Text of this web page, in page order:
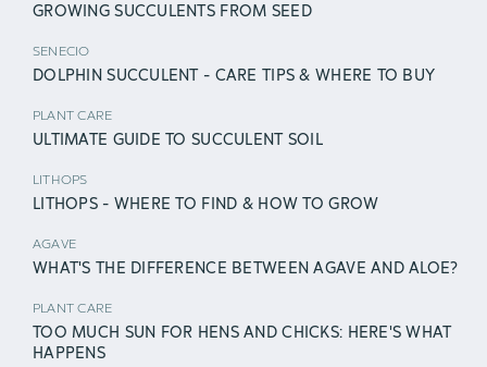
GROWING SUCCULENTS FROM SEED
SENECIO
DOLPHIN SUCCULENT - CARE TIPS & WHERE TO BUY
PLANT CARE
ULTIMATE GUIDE TO SUCCULENT SOIL
LITHOPS
LITHOPS - WHERE TO FIND & HOW TO GROW
AGAVE
WHAT'S THE DIFFERENCE BETWEEN AGAVE AND ALOE?
PLANT CARE
TOO MUCH SUN FOR HENS AND CHICKS: HERE'S WHAT
HAPPENS